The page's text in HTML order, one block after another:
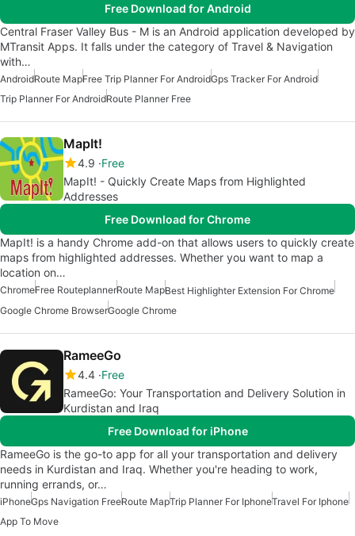
Free Download for Android
Central Fraser Valley Bus - M is an Android application developed by
MTransit Apps. It falls under the category of Travel & Navigation
with…
AndroidRoute MapFree Trip Planner For AndroidGps Tracker For Android
Trip Planner For AndroidRoute Planner Free
MapIt!
4.9 Free
MapIt! - Quickly Create Maps from Highlighted
Addresses
Free Download for Chrome
MapIt! is a handy Chrome add-on that allows users to quickly create
maps from highlighted addresses. Whether you want to map a
location on…
ChromeFree RouteplannerRoute MapBest Highlighter Extension For Chrome
Google Chrome BrowserGoogle Chrome
RameeGo
4.4 Free
RameeGo: Your Transportation and Delivery Solution in
Kurdistan and Iraq
Free Download for iPhone
RameeGo is the go-to app for all your transportation and delivery
needs in Kurdistan and Iraq. Whether you're heading to work,
running errands, or…
iPhoneGps Navigation FreeRoute MapTrip Planner For IphoneTravel For Iphone
App To Move